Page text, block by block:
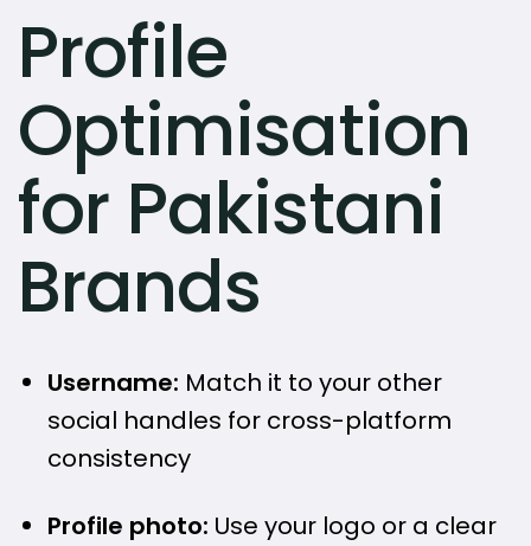
Profile
Optimisation
for Pakistani
Brands
Username: Match it to your other
social handles for cross-platform
consistency
Profile photo: Use your logo or a clear